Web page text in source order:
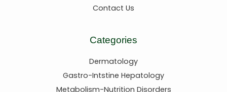
Contact Us
Categories
Dermatology
Gastro-Intstine Hepatology
Metabolism-Nutrition Disorders